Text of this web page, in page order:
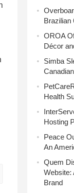
Brazilian
OROA
Décor
Simba
Health
Hosting
Peace
An
Quem
Website:
Brand